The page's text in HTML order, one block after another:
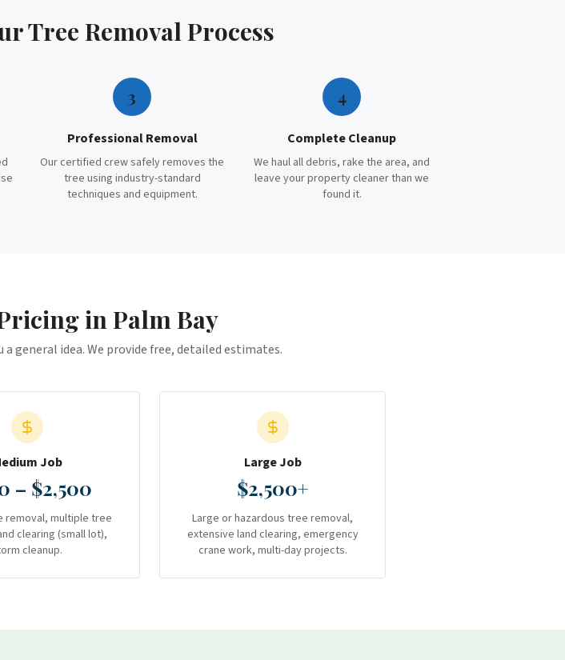
Tree RemovalProcess
3
Professional Removal
Our certified crew safely removes the
tree using industry-standard
techniques and equipment.
4
Complete Cleanup
We haul all debris, rake the area, and
leave your property cleaner than we
found it.
inPalm Bay
general idea. We provide free, detailed estimates.
Job
– $2,500
removal, multiple tree
clearing (small lot),
cleanup.
Large Job
$2,500+
Large or hazardous tree removal,
extensive land clearing, emergency
crane work, multi-day projects.